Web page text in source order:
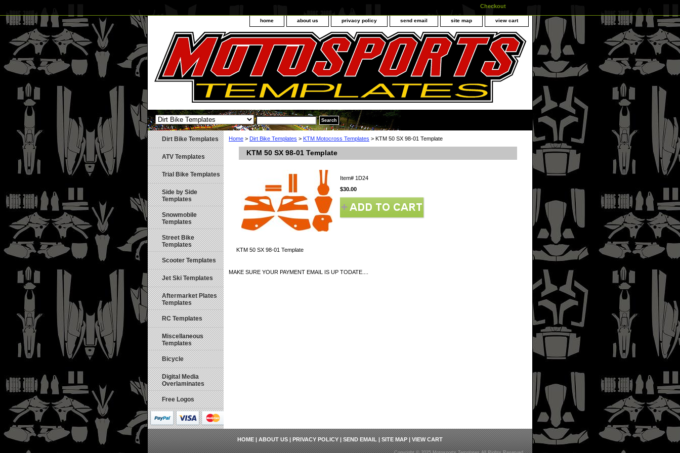
Checkout
home about us privacy policy send email site map view cart
Home > Dirt Bike Templates > KTM Motocross Templates > KTM 50 SX 98-01 Template
KTM 50 SX 98-01 Template
Item# 1D24
$30.00
KTM 50 SX 98-01 Template
MAKE SURE YOUR PAYMENT EMAIL IS UP TODATE....
Dirt Bike Templates
ATV Templates
Trial Bike Templates
Side by Side
Templates
Snowmobile
Templates
Street Bike
Templates
Scooter Templates
Jet Ski Templates
Aftermarket Plates
Templates
RC Templates
Miscellaneous
Templates
Bicycle
Digital Media
Overlaminates
Free Logos
HOME|ABOUT US|PRIVACY POLICY|SEND EMAIL|SITE MAP|VIEW CART